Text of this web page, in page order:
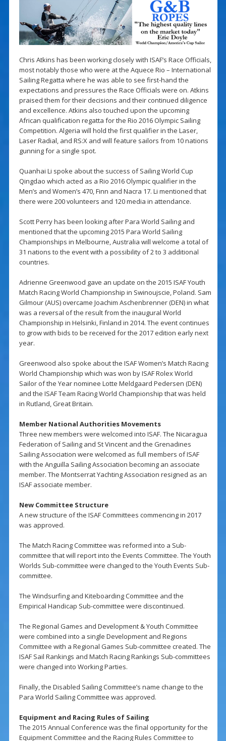
Chris Atkins has been working closely with ISAF’s Race Officials,
most notably those who were at the Aquece Rio – International
Sailing Regatta where he was able to see first-hand the
expectations and pressures the Race Officials were on. Atkins
praised them for their decisions and their continued diligence
and excellence. Atkins also touched upon the upcoming
African qualification regatta for the Rio 2016 Olympic Sailing
Competition. Algeria will hold the first qualifier in the Laser,
Laser Radial, and RS:X and will feature sailors from 10 nations
gunning for a single spot.
Quanhai Li spoke about the success of Sailing World Cup
Qingdao which acted as a Rio 2016 Olympic qualifier in the
Men’s and Women’s 470, Finn and Nacra 17. Li mentioned that
there were 200 volunteers and 120 media in attendance.
Scott Perry has been looking after Para World Sailing and
mentioned that the upcoming 2015 Para World Sailing
Championships in Melbourne, Australia will welcome a total of
31 nations to the event with a possibility of 2 to 3 additional
countries.
Adrienne Greenwood gave an update on the 2015 ISAF Youth
Match Racing World Championship in Swinoujscie, Poland. Sam
Gilmour (AUS) overcame Joachim Aschenbrenner (DEN) in what
was a reversal of the result from the inaugural World
Championship in Helsinki, Finland in 2014. The event continues
to grow with bids to be received for the 2017 edition early next
year.
Greenwood also spoke about the ISAF Women’s Match Racing
World Championship which was won by ISAF Rolex World
Sailor of the Year nominee Lotte Meldgaard Pedersen (DEN)
and the ISAF Team Racing World Championship that was held
in Rutland, Great Britain.
Member National Authorities Movements
Three new members were welcomed into ISAF. The Nicaragua
Federation of Sailing and St Vincent and the Grenadines
Sailing Association were welcomed as full members of ISAF
with the Anguilla Sailing Association becoming an associate
member. The Montserrat Yachting Association resigned as an
ISAF associate member.
New Committee Structure
A new structure of the ISAF Committees commencing in 2017
was approved.
The Match Racing Committee was reformed into a Sub-
committee that will report into the Events Committee. The Youth
Worlds Sub-committee were changed to the Youth Events Sub-
committee.
The Windsurfing and Kiteboarding Committee and the
Empirical Handicap Sub-committee were discontinued.
The Regional Games and Development & Youth Committee
were combined into a single Development and Regions
Committee with a Regional Games Sub-committee created. The
ISAF Sail Rankings and Match Racing Rankings Sub-committees
were changed into Working Parties.
Finally, the Disabled Sailing Committee’s name change to the
Para World Sailing Committee was approved.
Equipment and Racing Rules of Sailing
The 2015 Annual Conference was the final opportunity for the
Equipment Committee and the Racing Rules Committee to